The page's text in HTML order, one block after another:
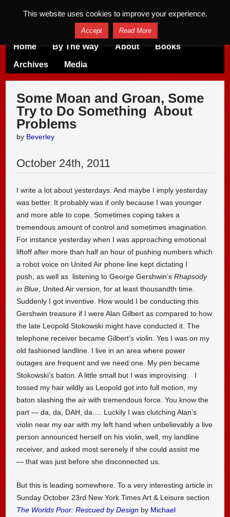
Home By The Way About Books
Archives Media
Some Moan and Groan, Some
Try to Do Something About
Problems
by Beverley
October 24th, 2011
I write a lot about yesterdays. And maybe I imply yesterday
was better. It probably was if only because I was younger
and more able to cope. Sometimes coping takes a
tremendous amount of control and sometimes imagination.
For instance yesterday when I was approaching emotional
liftoff after more than half an hour of pushing numbers which
a robot voice on United Air phone line kept dictating I
push, as well as listening to George Gershwin’sRhapsody
in Blue , United Air version, for at least thousandth time.
Suddenly I got inventive. How would I be conducting this
Gershwin treasure if I were Alan Gilbert as compared to how
the late Leopold Stokowski might have conducted it. The
telephone receiver became Gilbert’s violin. Yes I was on my
old fashioned landline. I live in an area where power
outages are frequent and we need one. My pen became
Stokowski’s baton. A little small but I was improvising. I
tossed my hair wildly as Leopold got into full motion, my
baton slashing the air with tremendous force. You know the
part — da, da, DAH, da…. Luckily I was clutching Alan’s
violin near my ear with my left hand when unbelievably a live
person announced herself on his violin, well, my landline
receiver, and asked most serenely if she could assist me
— that was just before she disconnected us.
But this is leading somewhere. To a very interesting article in
Sunday October 23rd New York Times Art & Leisure section.
The Worlds Poor: Rescued by Design by Michael
This website uses cookies to improve your experience.
Accept Read More